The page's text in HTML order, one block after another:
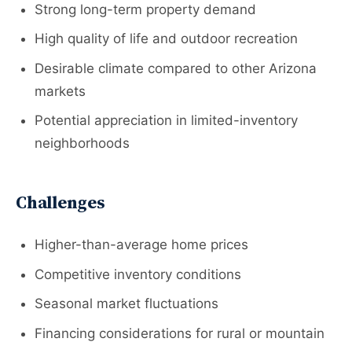
Strong long-term property demand
High quality of life and outdoor recreation
Desirable climate compared to other Arizona
markets
Potential appreciation in limited-inventory
neighborhoods
Challenges
Higher-than-average home prices
Competitive inventory conditions
Seasonal market fluctuations
Financing considerations for rural or mountain